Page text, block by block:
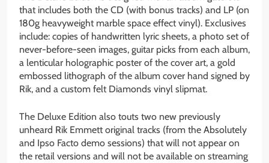
that includes both the CD (with bonus tracks) and LP (on
180g heavyweight marble space effect vinyl). Exclusives
include: copies of handwritten lyric sheets, a photo set of
never-before-seen images, guitar picks from each album,
a lenticular holographic poster of the cover art, a gold
embossed lithograph of the album cover hand signed by
Rik, and a custom felt Diamonds vinyl slipmat.
The Deluxe Edition also touts two new previously
unheard Rik Emmett original tracks (from the Absolutely
and Ipso Facto demo sessions) that will not appear on
the retail versions and will not be available on streaming